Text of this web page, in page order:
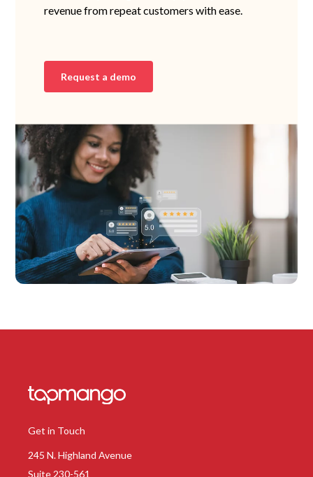
revenue from repeat customers with ease.
Request a demo
Get in Touch
245 N. Highland Avenue
Suite 230-561